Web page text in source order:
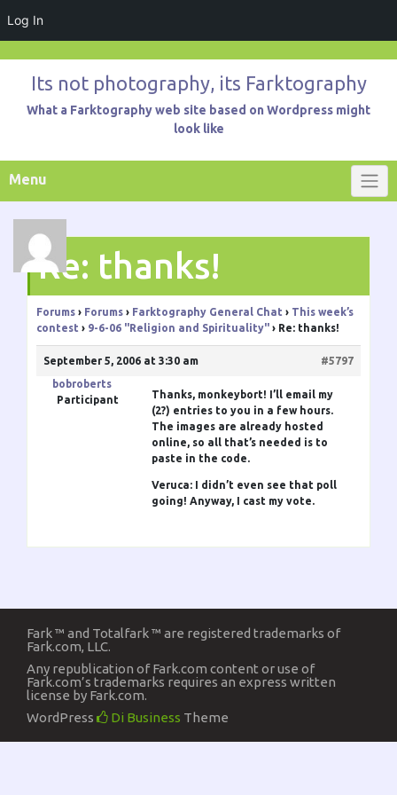
Log In
contentIts not photography, its Farktography
What a Farktography web site based on Wordpress might
look like
Menu
Re: thanks!
Forums › Forums › Farktography General Chat › This week’s
contest › 9-6-06 "Religion and Spirituality" › Re: thanks!
September 5, 2006 at 3:30 am
#5797
bobroberts
Participant
Thanks, monkeybort! I’ll email my
(2?) entries to you in a few hours.
The images are already hosted
online, so all that’s needed is to
paste in the code.
Veruca: I didn’t even see that poll
going! Anyway, I cast my vote.
Fark ™ and Totalfark ™ are registered trademarks of
Fark.com, LLC.
Any republication of Fark.com content or use of
Fark.com’s trademarks requires an express written
license by Fark.com.
WordPress
Di Business Theme